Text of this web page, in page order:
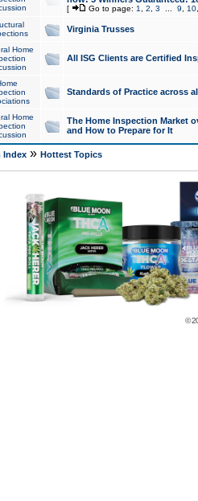
[ Go to page: 1 2 3 9 10
Virginia Trusses
Home
All ISG Clients are Certified
Standards of Practice across
Home
The Home Inspection Market
and How to Prepare for It
Index» Hottest Topics
©